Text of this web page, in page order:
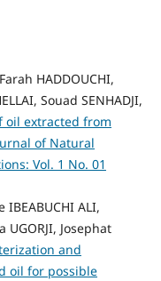
HADDOUCHI,
Souad SENHADJI,
oil extracted from
of Natural
Vol. 1 No. 01
IBEABUCHI ALI,
UGORJI, Josephat
and
oil for possible